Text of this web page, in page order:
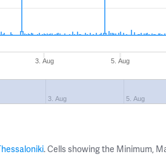
3. Aug 5. Aug
3. Aug 5. Aug
. Cells showing the Minimum,